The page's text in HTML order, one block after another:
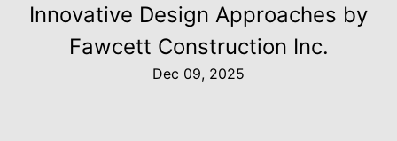
Innovative Design Approaches by
Fawcett Construction Inc.
Dec 09, 2025